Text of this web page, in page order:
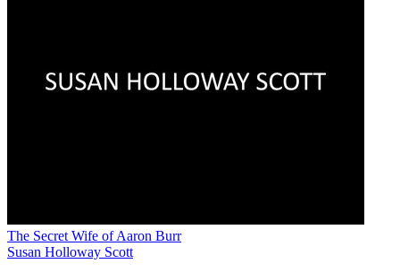
The Secret Wife of Aaron Burr
Susan Holloway Scott